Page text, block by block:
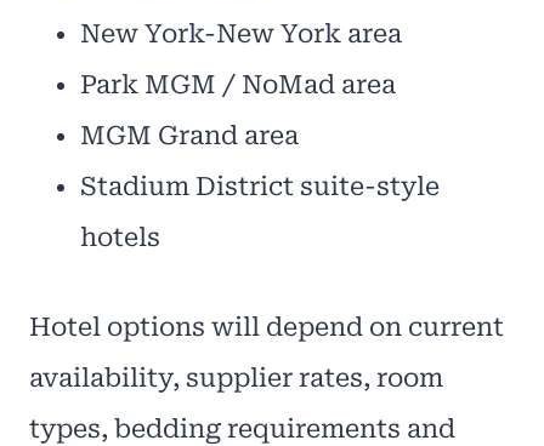
New York-New York area
Park MGM / NoMad area
MGM Grand area
Stadium District suite-style
hotels
Hotel options will depend on current
availability, supplier rates, room
types, bedding requirements and